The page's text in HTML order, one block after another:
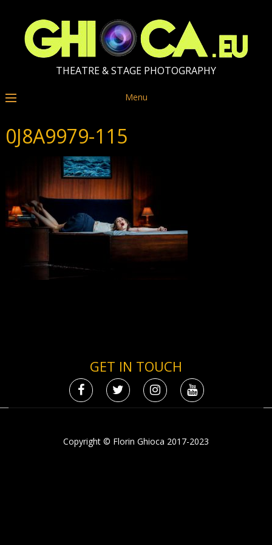
THEATRE & STAGE PHOTOGRAPHY
Menu
0J8A9979-115
GET IN TOUCH
Copyright © Florin Ghioca 2017-2023